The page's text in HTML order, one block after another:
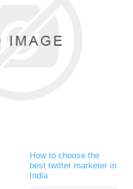
How to choose the
best twitter marketer in
India